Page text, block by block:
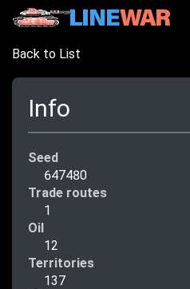
Back to List
Info
Seed
647480
Trade routes
1
Oil
12
Territories
137